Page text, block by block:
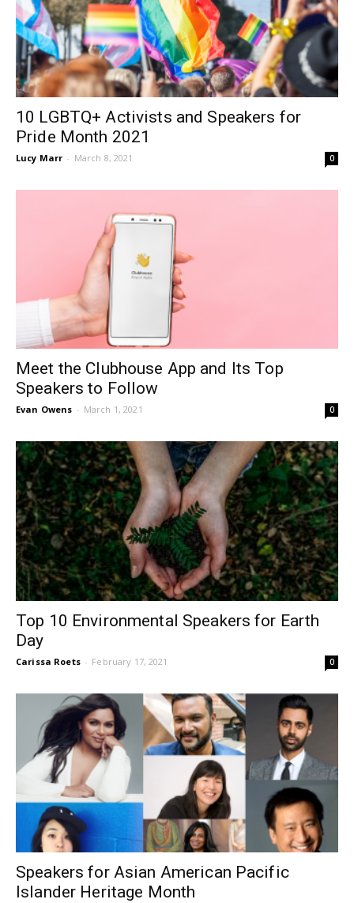
10 LGBTQ+ Activists and Speakers for
Pride Month 2021
Lucy Marr - March 8, 2021 0
Meet the Clubhouse App and Its Top
Speakers to Follow
Evan Owens - March 1, 2021 0
Top 10 Environmental Speakers for Earth
Day
Carissa Roets - February 17, 2021 0
Speakers for Asian American Pacific
Islander Heritage Month